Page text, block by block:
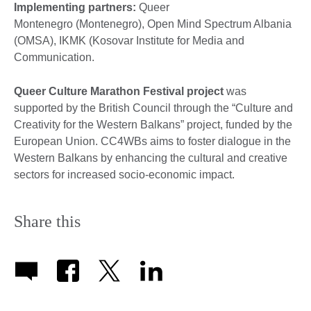
Implementing partners: Queer
Montenegro (Montenegro), Open Mind Spectrum Albania
(OMSA), IKMK (Kosovar Institute for Media and
Communication.
Queer Culture Marathon Festival project was
supported by the British Council through the “Culture and
Creativity for the Western Balkans” project, funded by the
European Union. CC4WBs aims to foster dialogue in the
Western Balkans by enhancing the cultural and creative
sectors for increased socio-economic impact.
Share this